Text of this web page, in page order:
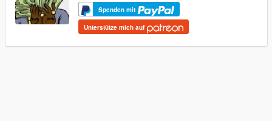
Spenden mit
Unterstütze mich auf